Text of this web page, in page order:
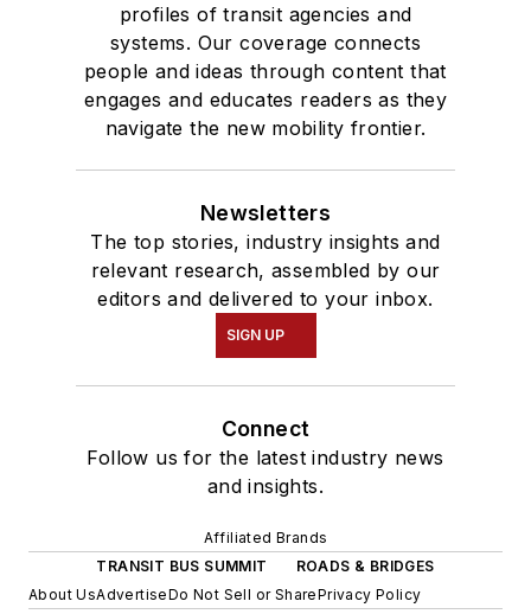
profiles of transit agencies and
systems. Our coverage connects
people and ideas through content that
engages and educates readers as they
navigate the new mobility frontier.
Newsletters
The top stories, industry insights and
relevant research, assembled by our
editors and delivered to your inbox.
SIGN UP
Connect
Follow us for the latest industry news
and insights.
Affiliated Brands
TRANSIT BUS SUMMIT
ROADS & BRIDGES
About UsAdvertiseDo Not Sell or SharePrivacy Policy